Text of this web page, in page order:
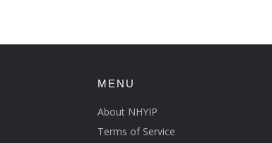
MENU
About NHYIP
Terms of Service